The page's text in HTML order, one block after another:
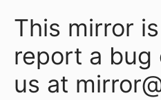
This mirror
report a bug
us at